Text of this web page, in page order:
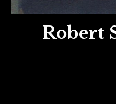
Robert